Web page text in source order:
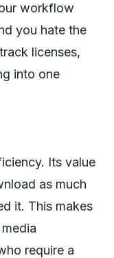
workflow
you hate the
licenses,
into one
Its value
as much
it. This makes
require a